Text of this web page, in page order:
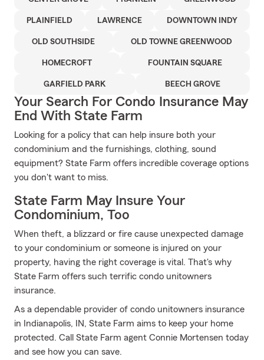
PLAINFIELD LAWRENCE DOWNTOWN INDY
OLD SOUTHSIDE OLD TOWNE GREENWOOD
HOMECROFT FOUNTAIN SQUARE
GARFIELD PARK BEECH GROVE
Your Search For Condo Insurance May
End With State Farm
Looking for a policy that can help insure both your
condominium and the furnishings, clothing, sound
equipment? State Farm offers incredible coverage options
you don't want to miss.
State Farm May Insure Your
Condominium, Too
When theft, a blizzard or fire cause unexpected damage
to your condominium or someone is injured on your
property, having the right coverage is vital. That's why
State Farm offers such terrific condo unitowners
insurance.
As a dependable provider of condo unitowners insurance
in Indianapolis, IN, State Farm aims to keep your home
protected. Call State Farm agent Connie Mortensen today
and see how you can save.